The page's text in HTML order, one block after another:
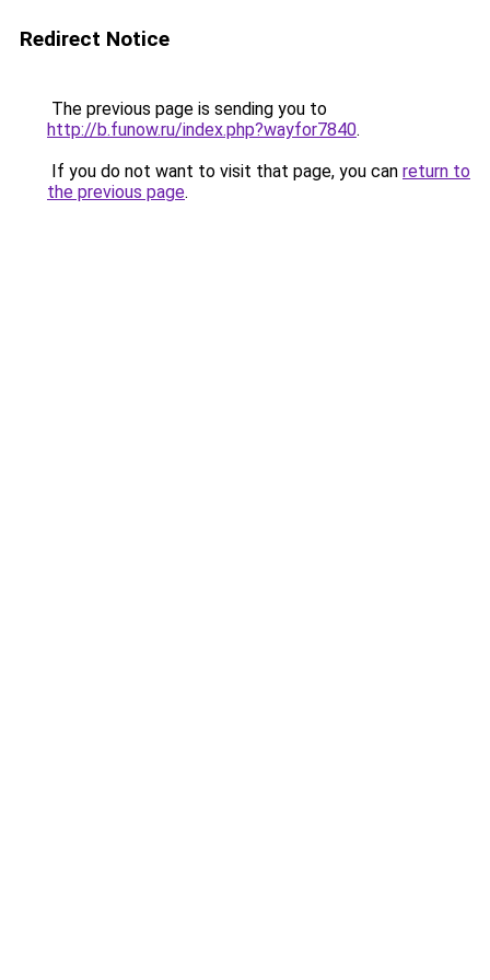
Redirect Notice
The previous page is sending you to
http://b.funow.ru/index.php?wayfor7840.
If you do not want to visit that page, you can return to
the previous page.